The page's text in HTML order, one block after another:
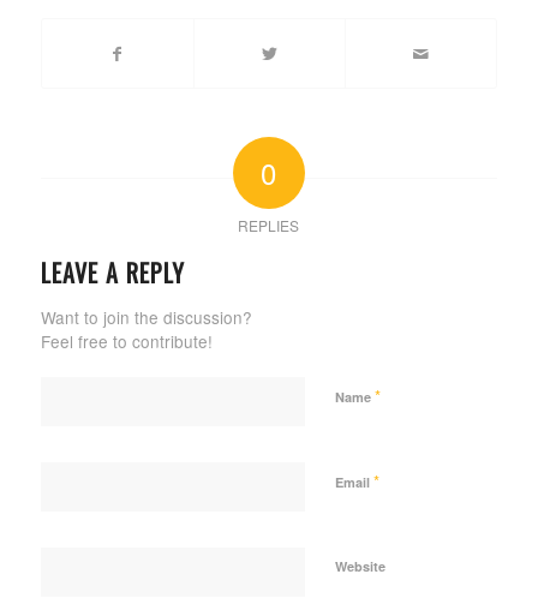
0
REPLIES
LEAVE A REPLY
Want to join the discussion?
Feel free to contribute!
Name *
Email *
Website